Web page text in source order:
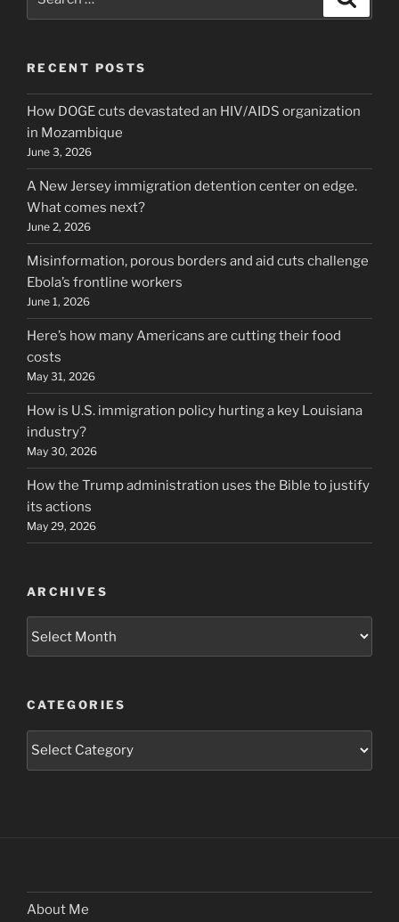
for:
RECENT POSTS
How DOGE cuts devastated an HIV/AIDS organization
in Mozambique
June 3, 2026
A New Jersey immigration detention center on edge.
What comes next?
June 2, 2026
Misinformation, porous borders and aid cuts challenge
Ebola’s frontline workers
June 1, 2026
Here’s how many Americans are cutting their food
costs
May 31, 2026
How is U.S. immigration policy hurting a key Louisiana
industry?
May 30, 2026
How the Trump administration uses the Bible to justify
its actions
May 29, 2026
ARCHIVES
CATEGORIES
Categories
About Me